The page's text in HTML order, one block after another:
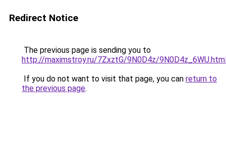
Redirect Notice
The previous page is sending you to
http://maximstroy.ru/7ZxztG/9N0D4z/
If you do not want to visit that page, you can return to
the previous page.